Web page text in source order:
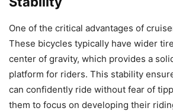
One of the critical advantages of
These bicycles typically have wider
center of gravity, which provides a
platform for riders. This stability
can confidently ride without fear of
them to focus on developing their